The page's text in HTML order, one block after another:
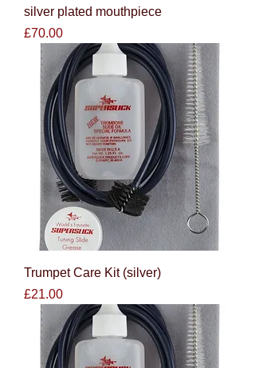
silver plated mouthpiece
Price
£70.00
Trumpet Care Kit (silver)
Price
£21.00